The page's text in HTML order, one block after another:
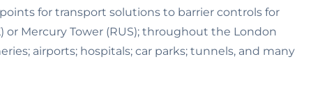
for transport solutions to barrier controls for
Mercury Tower (RUS); throughout the London
airports; hospitals; car parks; tunnels, and many